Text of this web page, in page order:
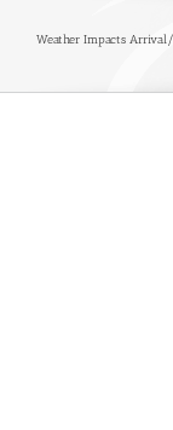
Weather Impacts